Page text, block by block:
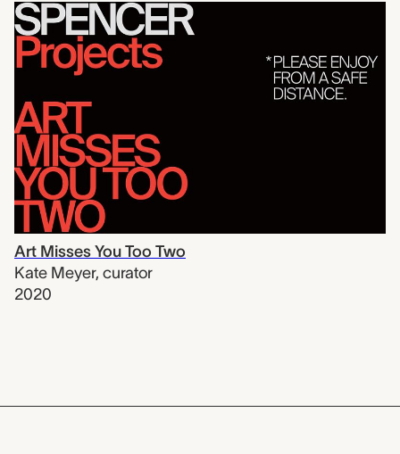
Art Misses You Too Two
Kate Meyer, curator
2020